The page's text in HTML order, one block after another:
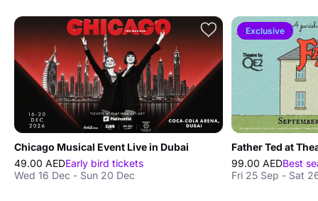
Chicago Musical Event Live in Dubai
49.00 AEDEarly bird tickets
Wed 16 Dec - Sun 20 Dec
Exclusive
Father Ted at
99.00 AEDBest
Fri 25 Sep - Sat